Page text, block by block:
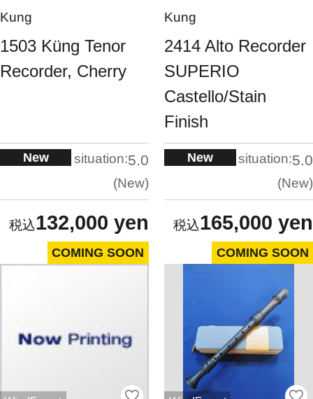
Kung
1503 Küng Tenor
Recorder, Cherry
New situation:5.0
New
132,000 yen
COMING SOON
Kung
2414 Alto Recorder
SUPERIO
Castello/Stain
Finish
New situation:5.0
New
165,000 yen
COMING SOON